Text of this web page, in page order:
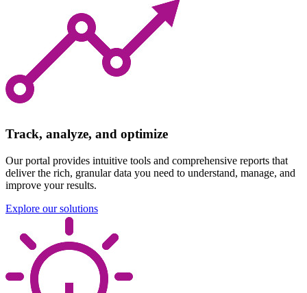
Track, analyze, and optimize
Our portal provides intuitive tools and comprehensive reports that
deliver the rich, granular data you need to understand, manage, and
improve your results.
Explore our solutions